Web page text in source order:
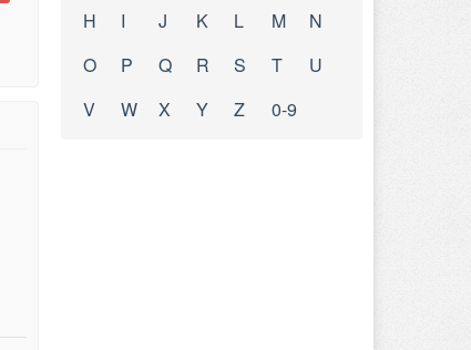
H
I J K L M
N
O
P Q R S T
U
V
W X Y Z 0-9